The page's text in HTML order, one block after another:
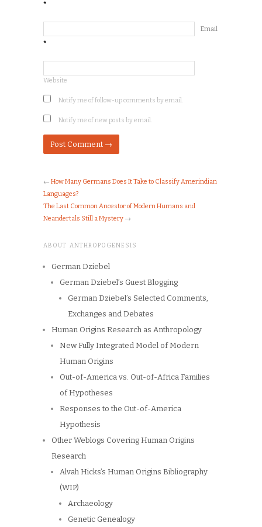
*
Email
*
Website
Notify me of follow-up comments by email.
Notify me of new posts by email.
← How Many Germans Does It Take to Classify Amerindian
Languages?
The Last Common Ancestor of Modern Humans and
Neandertals Still a Mystery →
ABOUT ANTHROPOGENESIS
German Dziebel
German Dziebel’s Guest Blogging
German Dziebel’s Selected Comments,
Exchanges and Debates
Human Origins Research as Anthropology
New Fully Integrated Model of Modern
Human Origins
Out-of-America vs. Out-of-Africa Families
of Hypotheses
Responses to the Out-of-America
Hypothesis
Other Weblogs Covering Human Origins
Research
Alvah Hicks’s Human Origins Bibliography
(WIP)
Archaeology
Genetic Genealogy